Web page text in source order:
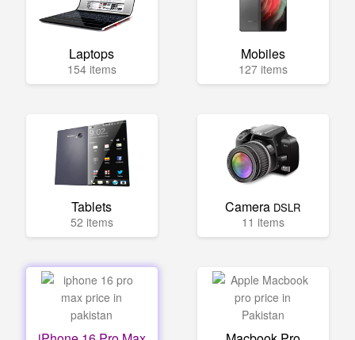
Laptops
154 items
Mobiles
127 items
Tablets
52 items
Camera DSLR
11 items